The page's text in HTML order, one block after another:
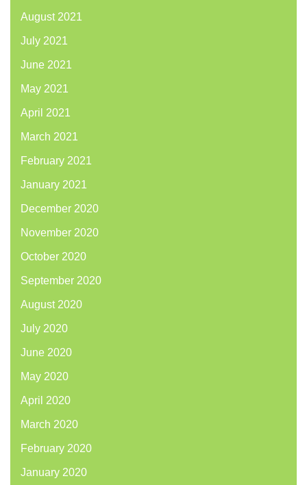
August 2021
July 2021
June 2021
May 2021
April 2021
March 2021
February 2021
January 2021
December 2020
November 2020
October 2020
September 2020
August 2020
July 2020
June 2020
May 2020
April 2020
March 2020
February 2020
January 2020